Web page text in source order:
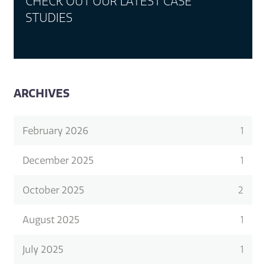
STUDIES
ARCHIVES
February 2026 1
December 2025 1
October 2025 2
August 2025 1
July 2025 1